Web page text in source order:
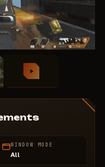
WINDOW MODE
All